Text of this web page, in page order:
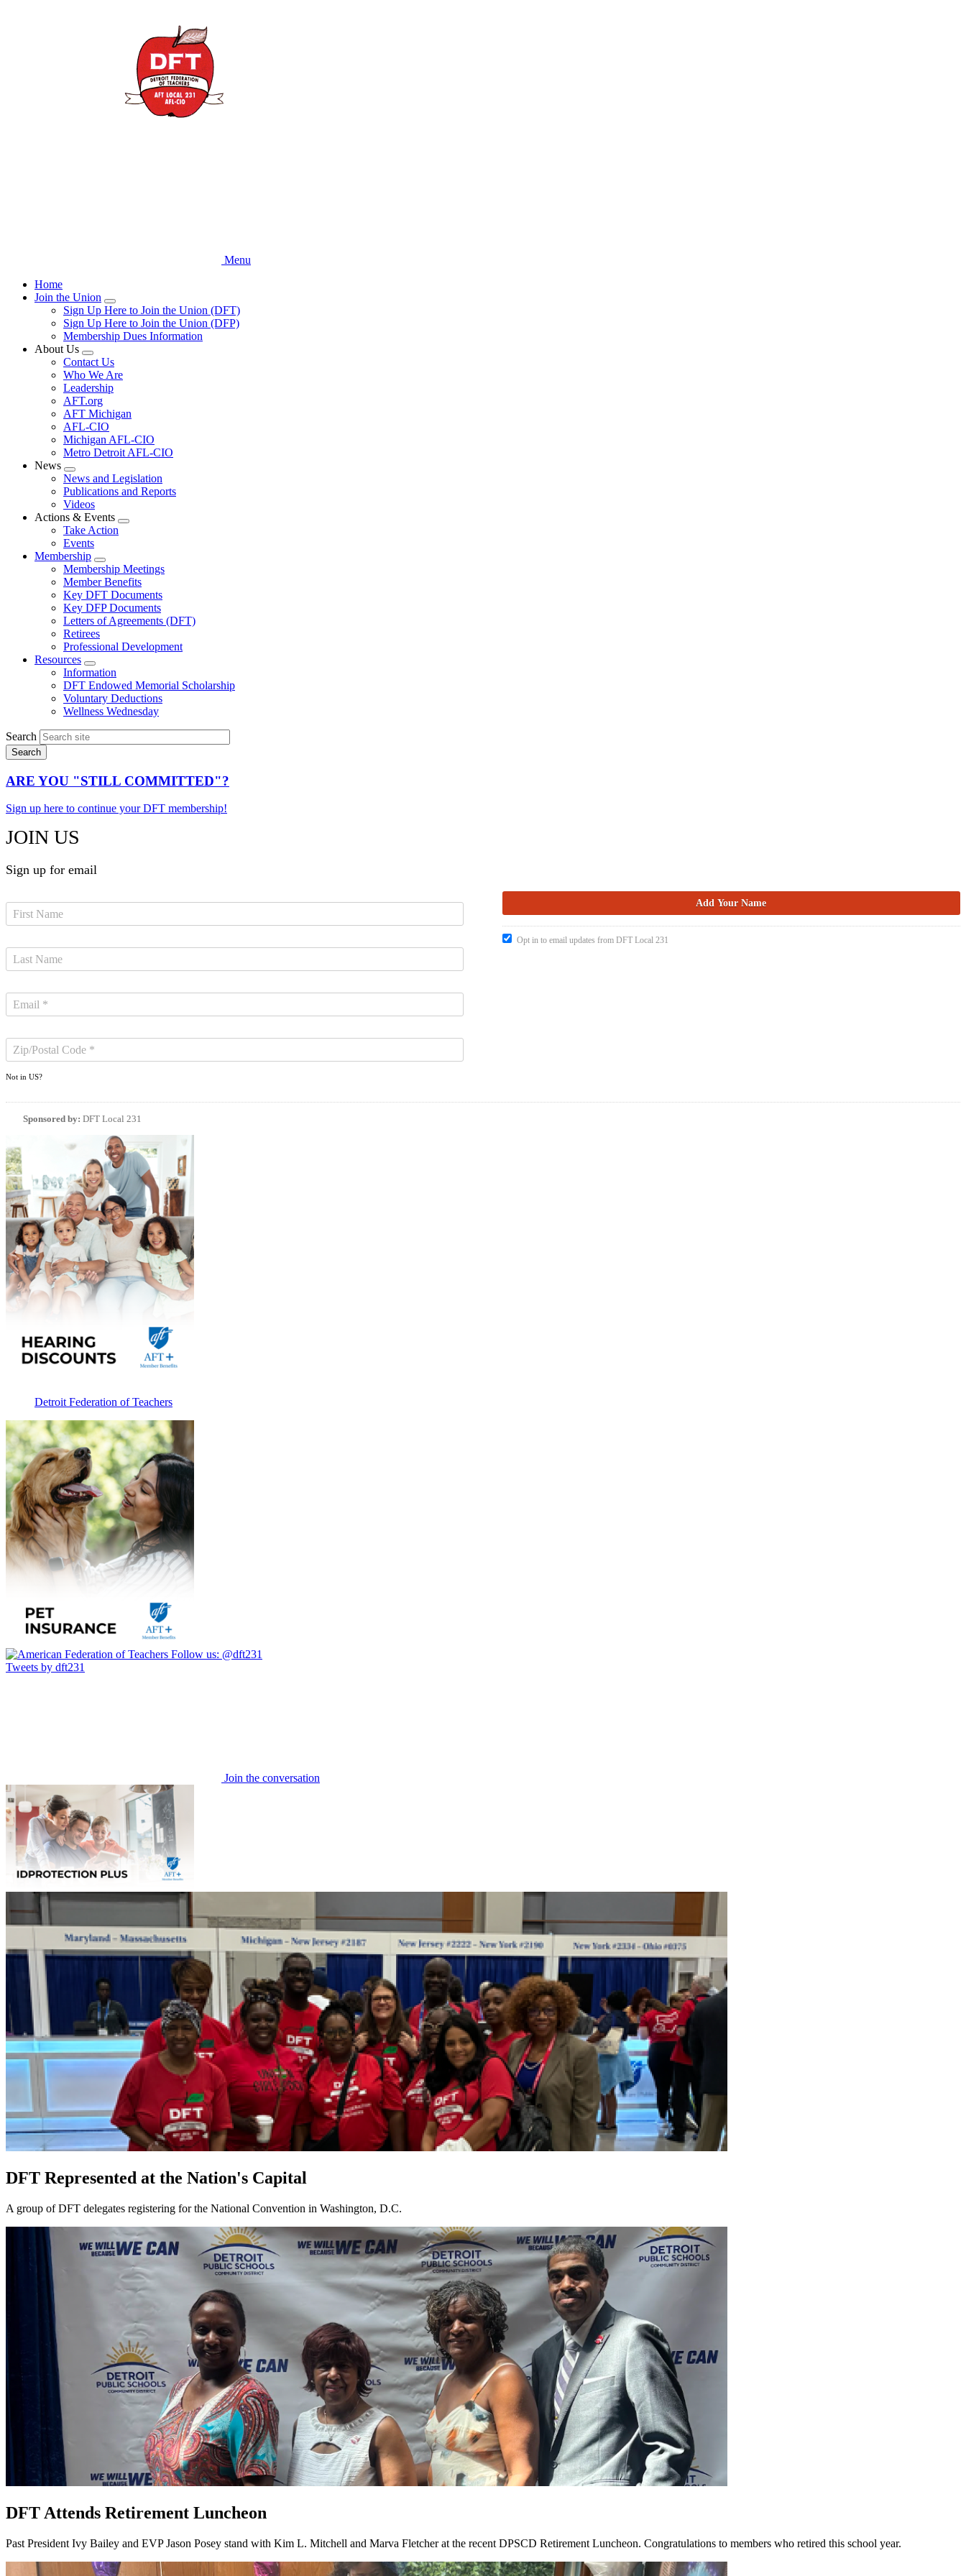
Menu
Home
Join the Union
Expand
menu
Sign Up Here to Join the Union (DFT)
Sign Up Here to Join the Union (DFP)
Membership Dues Information
About Us
Expand
menu
Contact Us
Who We Are
Leadership
AFT.org
AFT Michigan
AFL-CIO
Michigan AFL-CIO
Metro Detroit AFL-CIO
News
Expand
menu
News and Legislation
Publications and Reports
Videos
Actions & Events
Expand
Take Action
Events
Membership
Expand
menu
Membership Meetings
Member Benefits
Key DFT Documents
Key DFP Documents
Letters of Agreements (DFT)
Retirees
Professional Development
Resources
Expand
menu
Information
DFT Endowed Memorial Scholarship
Voluntary Deductions
Wellness Wednesday
Search
ARE YOU "STILL COMMITTED"?
Sign up here to continue your DFT membership!
JOIN US
Sign up for email
Not in US?
Opt in to email updates from DFT Local 231
Sponsored by: DFT Local 231
Detroit Federation of Teachers
Follow us: @dft231
Tweets by dft231
Join the conversation
DFT Represented at the Nation's Capital
A group of DFT delegates registering for the National Convention in Washington, D.C.
DFT Attends Retirement Luncheon
Past President Ivy Bailey and EVP Jason Posey stand with Kim L. Mitchell and Marva Fletcher at the recent DPSCD Retirement Luncheon. Congratulations to members who retired this school year.